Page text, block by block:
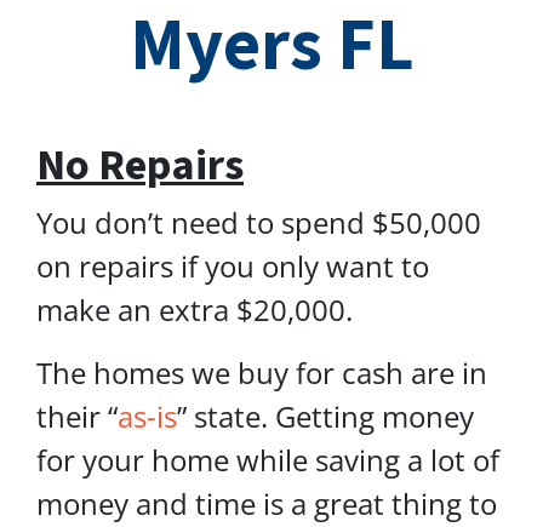
Myers FL
No Repairs
You don’t need to spend $50,000
on repairs if you only want to
make an extra $20,000.
The homes we buy for cash are in
their “as-is” state. Getting money
for your home while saving a lot of
money and time is a great thing to